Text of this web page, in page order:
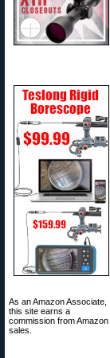
As an Amazon Associate,
this site earns a
commission from Amazon
sales.